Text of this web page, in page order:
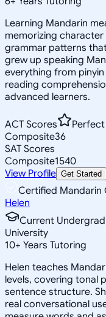
Learning Mandarin
memorizing
grammar patterns
grew up speaking
everything from
reading
advanced learners.
ACT Scores
Composite36
SAT Scores
Composite1540
View Profile Get Started
Certified Mandarin
Helen
Current
University
10+ Years Tutoring
Helen teaches
levels, covering tonal
sentence structure.
real conversational